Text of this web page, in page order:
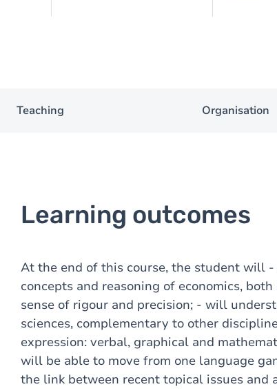
Teaching Organisation
Learning outcomes
At the end of this course, the student will
concepts and reasoning of economics,
sense of rigour and precision; - will
sciences, complementary to other
expression: verbal, graphical and
will be able to move from one language
the link between recent topical issues and